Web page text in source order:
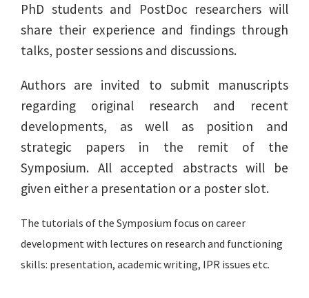
PhD students and PostDoc researchers will
share their experience and findings through
talks, poster sessions and discussions.
Authors are invited to submit manuscripts
regarding original research and recent
developments, as well as position and
strategic papers in the remit of the
Symposium. All accepted abstracts will be
given either a presentation or a poster slot.
The tutorials of the Symposium focus on career
development with lectures on research and functioning
skills: presentation, academic writing, IPR issues etc.